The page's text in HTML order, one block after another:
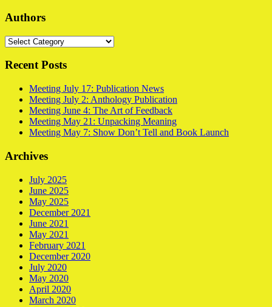
Authors
Authors
Recent Posts
Meeting July 17: Publication News
Meeting July 2: Anthology Publication
Meeting June 4: The Art of Feedback
Meeting May 21: Unpacking Meaning
Meeting May 7: Show Don’t Tell and Book Launch
Archives
July 2025
June 2025
May 2025
December 2021
June 2021
May 2021
February 2021
December 2020
July 2020
May 2020
April 2020
March 2020